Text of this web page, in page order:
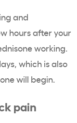
and
hours after your
working.
which is also
will begin.
pain